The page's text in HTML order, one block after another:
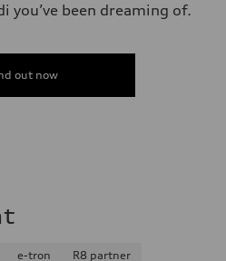
you’ve been dreaming of.
out now
e-tron
R8 partner